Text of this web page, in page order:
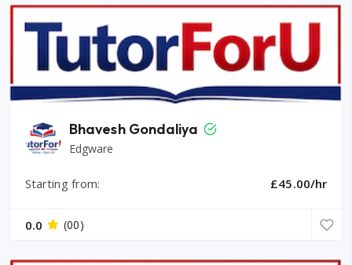
Bhavesh Gondaliya
Edgware
Starting from: £45.00/hr
0.0 (00)